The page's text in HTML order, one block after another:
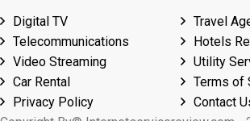
Digital TV
Travel
Telecommunications
Hotels
Video Streaming
Utility
Car Rental
Terms of
Privacy Policy
Contact